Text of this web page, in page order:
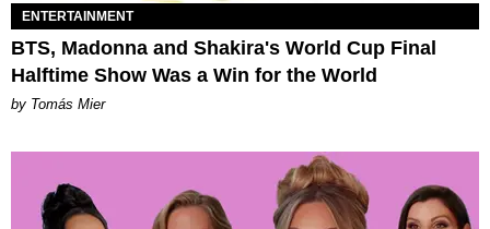
ENTERTAINMENT
BTS, Madonna and Shakira's World Cup Final
Halftime Show Was a Win for the World
by Tomás Mier